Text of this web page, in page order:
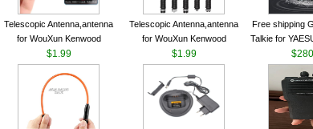
Telescopic Antenna,antenna
for WouXun Kenwood
BAOFENG UV-5R BF-888S
Two Way Radio FP10120
VHF 136-174MHz Telescopic
antenna
$1.99
Telescopic Antenna,antenna
for WouXun Kenwood
BAOFENG UV-5R BF-888S
Two Way Radio FP10120
VHF 136-174MHz Telescopic
antenna
$1.99
Free shipping
Talkie for
Band 140-
FM Ham
Transceiver